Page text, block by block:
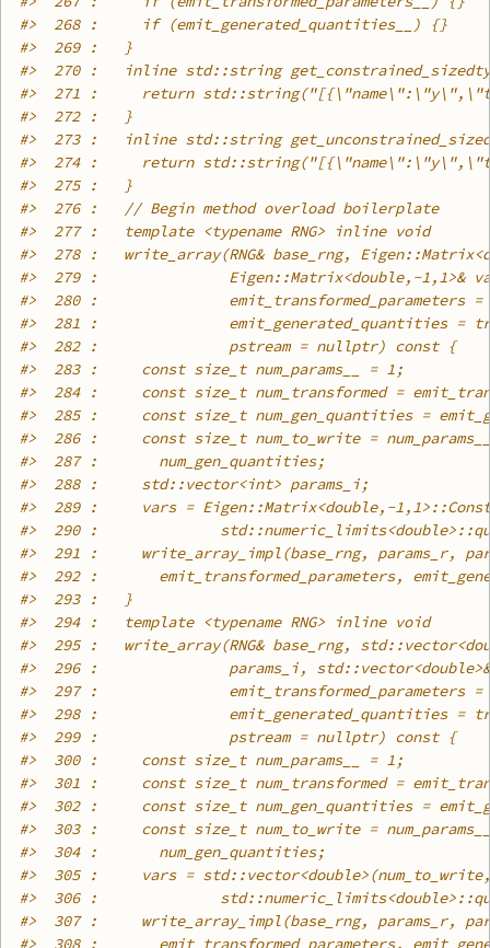
#>
  268 :     if (emit_generated_quantities__) {}
#>
  269 :   }
#>
270 :   inline std::string
#>
271 :     return
#>
  272 :   }
#>
273 :   inline std::string
#>
274 :     return
#>
  275 :   }
#>
  276 :   // Begin method overload boilerplate
#>
  277 :   template <typename RNG> inline void
#>
278 :   write_array(RNG& base_rng,
#>
279 :               Eigen::Matrix<double,-1,1>&
#>
280 :               emit_transformed_parameters =
#>
281 :               emit_generated_quantities =
#>
  282 :               pstream = nullptr) const {
#>
  283 :     const size_t num_params__ = 1;
#>
284 :     const size_t num_transformed =
#>
285 :     const size_t num_gen_quantities =
#>
286 :     const size_t num_to_write =
#>
  287 :       num_gen_quantities;
#>
  288 :     std::vector<int> params_i;
#>
289 :     vars = Eigen::Matrix<double,-
#>
290 :
#>
291 :     write_array_impl(base_rng, params_r,
#>
292 :       emit_transformed_parameters,
#>
  293 :   }
#>
  294 :   template <typename RNG> inline void
#>
295 :   write_array(RNG& base_rng,
#>
296 :               params_i,
#>
297 :               emit_transformed_parameters =
#>
298 :               emit_generated_quantities =
#>
  299 :               pstream = nullptr) const {
#>
  300 :     const size_t num_params__ = 1;
#>
301 :     const size_t num_transformed =
#>
302 :     const size_t num_gen_quantities =
#>
303 :     const size_t num_to_write =
#>
  304 :       num_gen_quantities;
#>
  305 :     vars = std::vector<double>(num_to_write,
#>
306 :
#>
307 :     write_array_impl(base_rng, params_r,
#>
308 :       emit_transformed_parameters,